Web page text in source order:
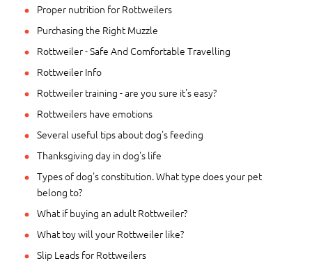
Proper nutrition for Rottweilers
Purchasing the Right Muzzle
Rottweiler - Safe And Comfortable Travelling
Rottweiler Info
Rottweiler training - are you sure it's easy?
Rottweilers have emotions
Several useful tips about dog's feeding
Thanksgiving day in dog's life
Types of dog's constitution. What type does your pet
belong to?
What if buying an adult Rottweiler?
What toy will your Rottweiler like?
Slip Leads for Rottweilers